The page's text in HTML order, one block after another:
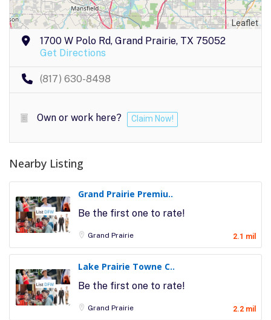
Leaflet
1700 W Polo Rd, Grand Prairie, TX 75052
Get Directions
(817) 630-8498
Own or work here? Claim Now!
Nearby Listing
Grand Prairie Premiu..
Be the first one to rate!
Grand Prairie 2.1 mil
Lake Prairie Towne C..
Be the first one to rate!
Grand Prairie 2.2 mil